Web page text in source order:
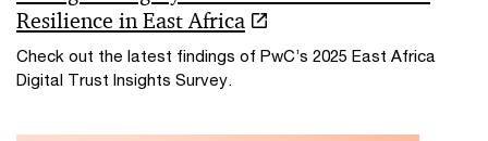
Resilience in East Africa
Check out the latest findings of PwC’s 2025 East Africa
Digital Trust Insights Survey.